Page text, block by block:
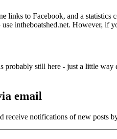
links to Facebook, and a
intheboatshed.net. However, if
still here - just a little
email
receive notifications of new posts